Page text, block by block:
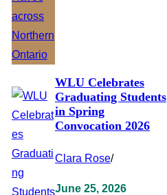
WLU Celebrates
Graduating Students
in Spring
Convocation 2026
Clara Rose/
June 25, 2026